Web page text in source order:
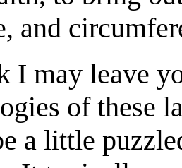
and
I may leave
of these
a little